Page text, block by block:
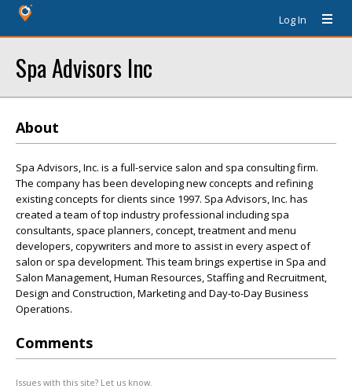
Log In
Spa Advisors Inc
About
Spa Advisors, Inc. is a full-service salon and spa consulting firm.
The company has been developing new concepts and refining
existing concepts for clients since 1997. Spa Advisors, Inc. has
created a team of top industry professional including spa
consultants, space planners, concept, treatment and menu
developers, copywriters and more to assist in every aspect of
salon or spa development. This team brings expertise in Spa and
Salon Management, Human Resources, Staffing and Recruitment,
Design and Construction, Marketing and Day-to-Day Business
Operations.
Comments
Issues with this site? Let us know.